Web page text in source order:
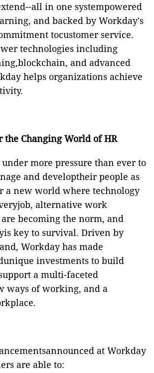
all in one systempowered
and backed by Workday's
tocustomer service.
technologies including
and advanced
helps organizations achieve
Changing World of HR
more pressure than ever to
and developtheir people as
a new world where technology
alternative work
becoming the norm, and
key to survival. Driven by
Workday has made
investments to build
a multi-faceted
ways of working, and a
at Workday
are able to: